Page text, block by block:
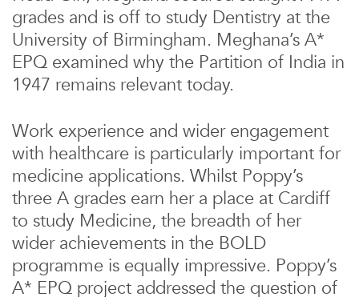
grades and is off to study Dentistry at the
University of Birmingham. Meghana’s A*
EPQ examined why the Partition of India in
1947 remains relevant today.
Work experience and wider engagement
with healthcare is particularly important for
medicine applications. Whilst Poppy’s
three A grades earn her a place at Cardiff
to study Medicine, the breadth of her
wider achievements in the BOLD
programme is equally impressive. Poppy’s
A* EPQ project addressed the question of